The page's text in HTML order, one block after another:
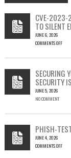
CVE-2023-
TO SILENT
JUNE 6, 2026
COMMENTS OFF
23397:
HOW
A
SINGLE
LEAD
TO
SILENT
SECURING
SECURITY
JUNE 5, 2026
NO COMMENT
PHISH-
JUNE 4, 2026
COMMENTS OFF